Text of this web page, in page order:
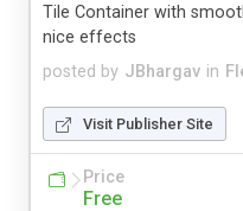
posted by JBhargav in
Tile Container with
nice effects
Visit Publisher Site
Price
Free